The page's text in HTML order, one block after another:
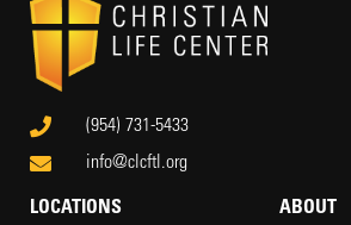
(954) 731-5433
info@clcftl.org
LOCATIONS ABOUT